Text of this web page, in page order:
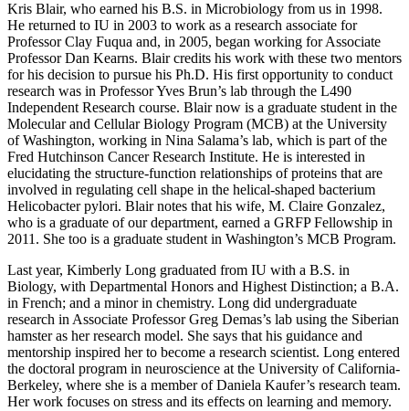
Kris Blair, who earned his B.S. in Microbiology from us in 1998.
He returned to IU in 2003 to work as a research associate for
Professor Clay Fuqua and, in 2005, began working for Associate
Professor Dan Kearns. Blair credits his work with these two mentors
for his decision to pursue his Ph.D. His first opportunity to conduct
research was in Professor Yves Brun’s lab through the L490
Independent Research course. Blair now is a graduate student in the
Molecular and Cellular Biology Program (MCB) at the University
of Washington, working in Nina Salama’s lab, which is part of the
Fred Hutchinson Cancer Research Institute. He is interested in
elucidating the structure-function relationships of proteins that are
involved in regulating cell shape in the helical-shaped bacterium
Helicobacter pylori. Blair notes that his wife, M. Claire Gonzalez,
who is a graduate of our department, earned a GRFP Fellowship in
2011. She too is a graduate student in Washington’s MCB Program.
Last year, Kimberly Long graduated from IU with a B.S. in
Biology, with Departmental Honors and Highest Distinction; a B.A.
in French; and a minor in chemistry. Long did undergraduate
research in Associate Professor Greg Demas’s lab using the Siberian
hamster as her research model. She says that his guidance and
mentorship inspired her to become a research scientist. Long entered
the doctoral program in neuroscience at the University of California-
Berkeley, where she is a member of Daniela Kaufer’s research team.
Her work focuses on stress and its effects on learning and memory.